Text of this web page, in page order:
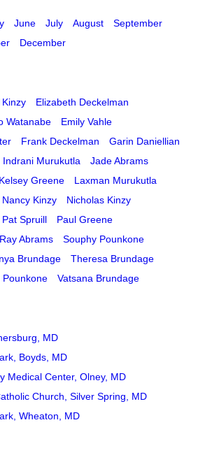
June July August
September
December
Kinzy
Elizabeth Deckelman
Watanabe
Emily Vahle
Frank Deckelman
Garin Daniellian
Indrani Murukutla
Jade Abrams
Kelsey Greene
Laxman Murukutla
Nancy Kinzy
Nicholas Kinzy
Pat Spruill
Paul Greene
Ray Abrams
Souphy Pounkone
Brundage
Theresa Brundage
Pounkone Vatsana Brundage
MD
Boyds, MD
Medical Center, Olney, MD
Church, Silver Spring, MD
Wheaton, MD